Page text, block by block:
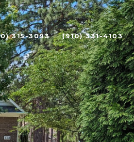
315-3093 (910) 331-4103